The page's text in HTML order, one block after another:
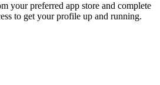
your preferred app store and complete
to get your profile up and running.